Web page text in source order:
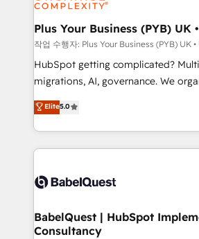
systems into unified, growth-ready
architectures that accelerate
performance. - Multi-object CRM migration, cleanup,
and implementation. - Pre-built and
integrations across your full tech
- Dashboards, lifecycle campaigns,
nurturing sequences. - Cross-hub
scalable retainers. Let’s make HubSpot your most
powerful growth engine. Built to
Plus Your Business (PYB) UK
작업 수행자: Plus Your Business (PYB) UK •
HubSpot getting complicated?
migrations, AI, governance. We organise that
complexity, so your team can put
Welcome to our Profile! We help with: •
implementation, reports,
training • CRM migration from
custom API integrations • AI
Boutique 'Elite' team of 12 • 150+
Hub, Marketing Hub, Service Hub,
Elite5.0
BabelQuest | HubSpot
Consultancy